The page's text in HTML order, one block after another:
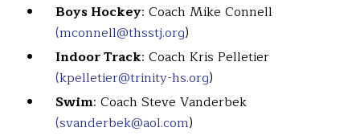
Boys Hockey: Coach Mike Connell
(mconnell@thsstj.org)
Indoor Track: Coach Kris Pelletier
(kpelletier@trinity-hs.org)
Swim: Coach Steve Vanderbek
(svanderbek@aol.com)